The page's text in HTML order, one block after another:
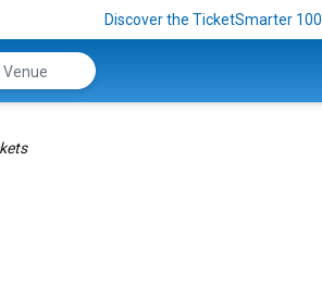
Discover the TicketSmarter